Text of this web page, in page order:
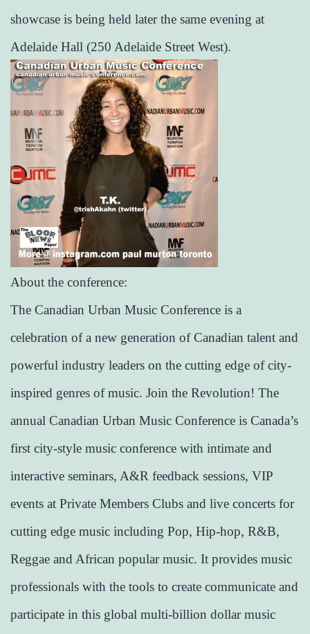
showcase is being held later the same evening at
Adelaide Hall (250 Adelaide Street West).
About the conference:
The Canadian Urban Music Conference is a
celebration of a new generation of Canadian talent and
powerful industry leaders on the cutting edge of city-
inspired genres of music. Join the Revolution! The
annual Canadian Urban Music Conference is Canada’s
first city-style music conference with intimate and
interactive seminars, A&R feedback sessions, VIP
events at Private Members Clubs and live concerts for
cutting edge music including Pop, Hip-hop, R&B,
Reggae and African popular music. It provides music
professionals with the tools to create communicate and
participate in this global multi-billion dollar music